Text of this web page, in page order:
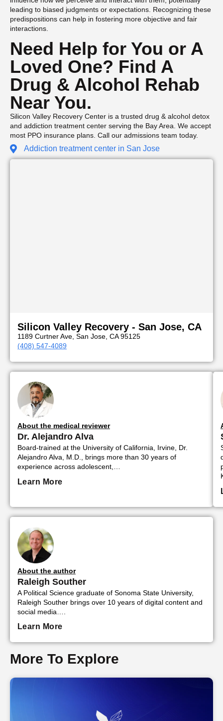
leading to biased judgments or expectations. Recognizing these
predispositions can help in fostering more objective and fair
interactions.
Need Help for You or A
Loved One? Find A
Drug & Alcohol Rehab
Near You.
Silicon Valley Recovery Center is a trusted drug & alcohol detox
and addiction treatment center serving the Bay Area. We accept
most PPO insurance plans. Call our admissions team today.
Addiction treatment center in San Jose
Silicon Valley Recovery - San Jose, CA
1189 Curtner Ave, San Jose, CA 95125
(408) 547-4089
About the medical reviewer
Dr. Alejandro Alva
Board-trained at the University of California, Irvine, Dr.
Alejandro Alva, M.D., brings more than 30 years of
experience across adolescent,…
Learn More
About the author
Raleigh Souther
A Political Science graduate of Sonoma State University,
Raleigh Souther brings over 10 years of digital content and
social media….
Learn More
More To Explore